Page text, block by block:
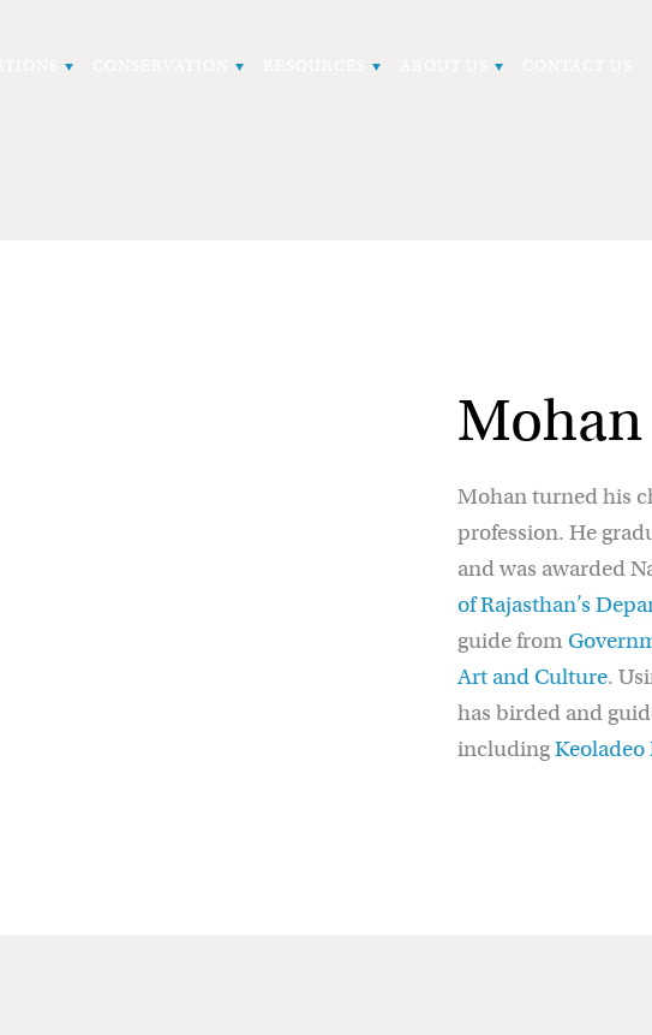
Mohan turned his
profession. He
and was awarded
of Rajasthan’s
guide from
Art and Culture.
has birded and
includingKeoladeo